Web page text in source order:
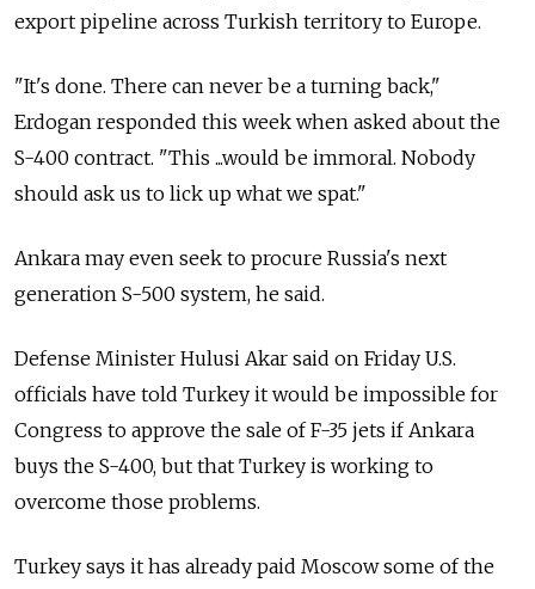
export pipeline across Turkish territory to Europe.
"It's done. There can never be a turning back,"
Erdogan responded this week when asked about the
S-400 contract. "This ...would be immoral. Nobody
should ask us to lick up what we spat."
Ankara may even seek to procure Russia's next
generation S-500 system, he said.
Defense Minister Hulusi Akar said on Friday U.S.
officials have told Turkey it would be impossible for
Congress to approve the sale of F-35 jets if Ankara
buys the S-400, but that Turkey is working to
overcome those problems.
Turkey says it has already paid Moscow some of the